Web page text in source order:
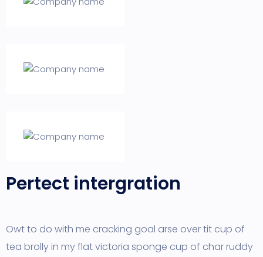
Pertect intergration
Owt to do with me cracking goal arse over tit cup of
tea brolly in my flat victoria sponge cup of char ruddy